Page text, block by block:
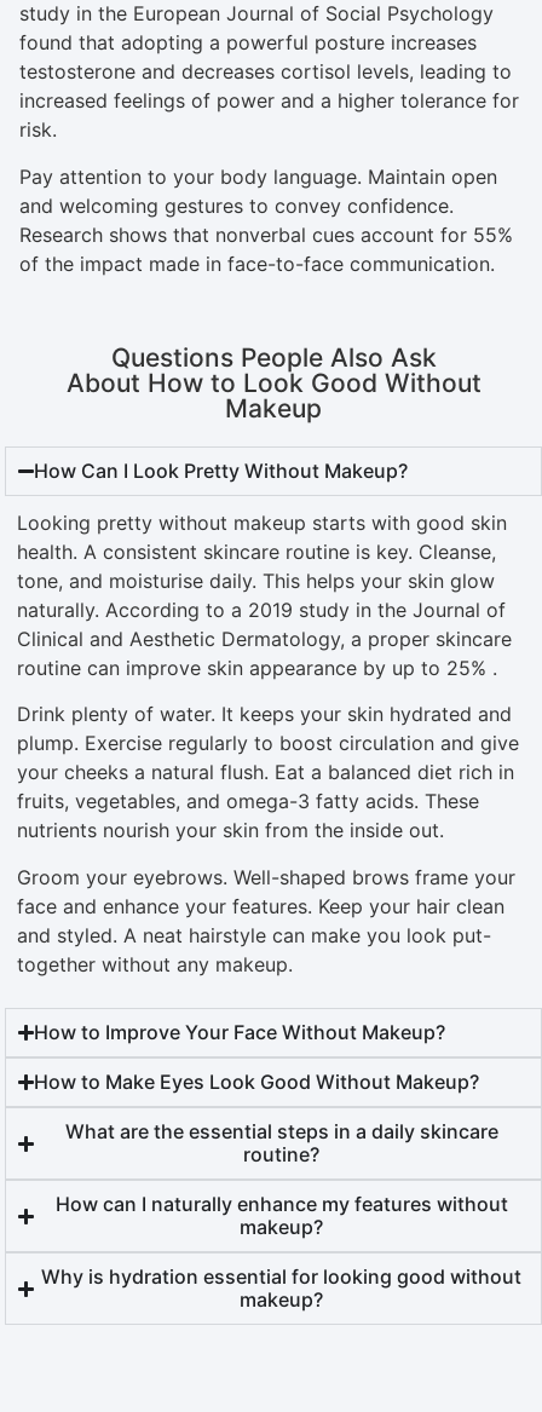
study in the European Journal of Social Psychology
found that adopting a powerful posture increases
testosterone and decreases cortisol levels, leading to
increased feelings of power and a higher tolerance for
risk.
Pay attention to your body language. Maintain open
and welcoming gestures to convey confidence.
Research shows that nonverbal cues account for 55%
of the impact made in face-to-face communication.
Questions People Also Ask
About How to Look Good Without
Makeup
How Can I Look Pretty Without Makeup?
Looking pretty without makeup starts with good skin
health. A consistent skincare routine is key. Cleanse,
tone, and moisturise daily. This helps your skin glow
naturally. According to a 2019 study in the Journal of
Clinical and Aesthetic Dermatology, a proper skincare
routine can improve skin appearance by up to 25% .
Drink plenty of water. It keeps your skin hydrated and
plump. Exercise regularly to boost circulation and give
your cheeks a natural flush. Eat a balanced diet rich in
fruits, vegetables, and omega-3 fatty acids. These
nutrients nourish your skin from the inside out.
Groom your eyebrows. Well-shaped brows frame your
face and enhance your features. Keep your hair clean
and styled. A neat hairstyle can make you look put-
together without any makeup.
How to Improve Your Face Without Makeup?
How to Make Eyes Look Good Without Makeup?
What are the essential steps in a daily skincare
routine?
How can I naturally enhance my features without
makeup?
Why is hydration essential for looking good without
makeup?